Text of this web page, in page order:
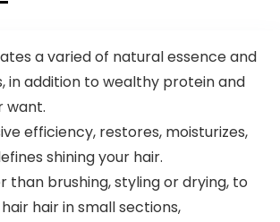
a varied of natural essence and
in addition to wealthy protein and
want.
efficiency, restores, moisturizes,
shining your hair.
than brushing, styling or drying, to
hair in small sections,